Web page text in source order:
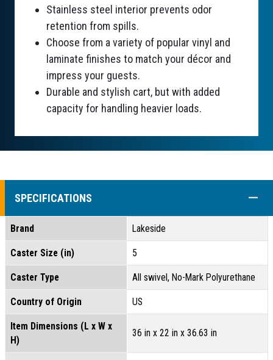
Stainless steel interior prevents odor
retention from spills.
Choose from a variety of popular vinyl and
laminate finishes to match your décor and
impress your guests.
Durable and stylish cart, but with added
capacity for handling heavier loads.
SPECIFICATIONS
Brand Lakeside
Caster Size (in) 5
Caster Type All swivel, No-Mark Polyurethane
Country of Origin US
Item Dimensions (L x W x
H)
36 in x 22 in x 36.63 in